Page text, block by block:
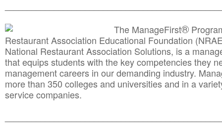
The ManageFirst®
Restaurant Association Educational Foundation
National Restaurant Association Solutions, is a
that equips students with the key competencies they
management careers in our demanding industry.
more than 350 colleges and universities and in a
service companies.